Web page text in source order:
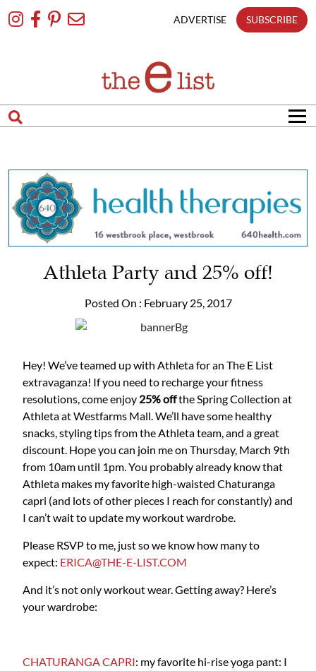
To
ADVERTISE SUBSCRIBE
Athleta Party and 25% off!
Posted On : February 25, 2017
Hey! We’ve teamed up with Athleta for an The E List
extravaganza! If you need to recharge your fitness
resolutions, come enjoy 25% offthe Spring Collection at
Athleta at Westfarms Mall. We’ll have some healthy
snacks, styling tips from the Athleta team, and a great
discount. Hope you can join me on Thursday, March 9th
from 10am until 1pm. You probably already know that
Athleta makes my favorite high-waisted Chaturanga
capri (and lots of other pieces I reach for constantly) and
I can’t wait to update my workout wardrobe.
Please RSVP to me, just so we know how many to
expect: ERICA@THE-E-LIST.COM
And it’s not only workout wear. Getting away? Here’s
your wardrobe:
CHATURANGA CAPRI: my favorite hi-rise yoga pant: I